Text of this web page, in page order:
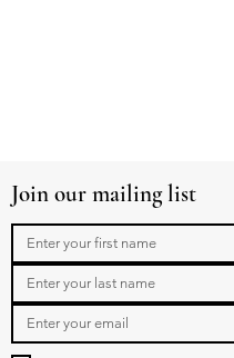
Join our mailing list